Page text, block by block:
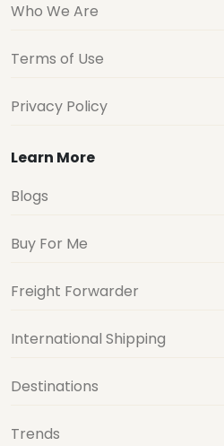
Who We Are
Terms of Use
Privacy Policy
Learn More
Blogs
Buy For Me
Freight Forwarder
International Shipping
Destinations
Trends